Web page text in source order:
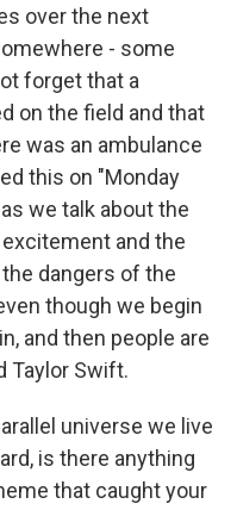
over the next
- some
forget that a
on the field and that
was an ambulance
this on "Monday
we talk about the
and the
dangers of the
though we begin
and then people are
Taylor Swift.
universe we live
is there anything
that caught your